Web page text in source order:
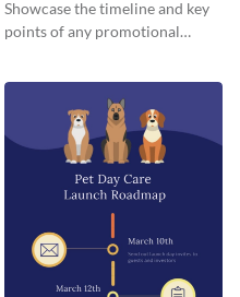
Showcase the timeline and key
points of any promotional
infographic.